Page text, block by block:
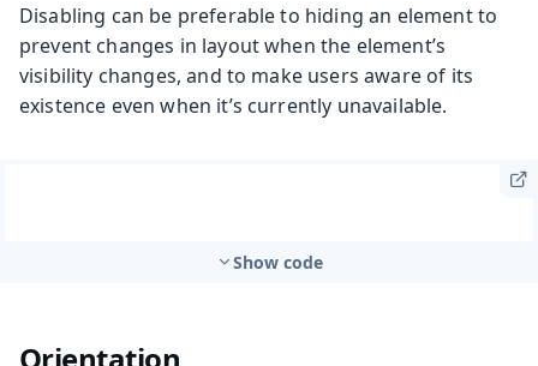
Disabling can be preferable to hiding an element to
prevent changes in layout when the element’s
visibility changes, and to make users aware of its
existence even when it’s currently unavailable.
Show code
Orientation